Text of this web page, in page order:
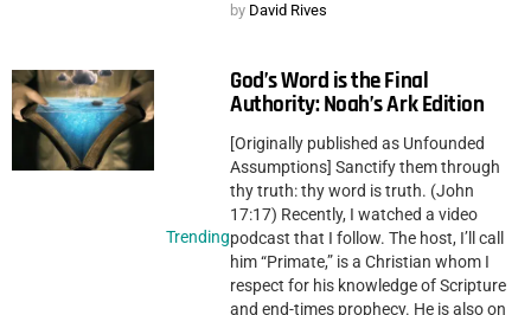
by David Rives
Trending
God’s Word is the Final
Authority: Noah’s Ark Edition
[Originally published as Unfounded
Assumptions] Sanctify them through
thy truth: thy word is truth. (John
17:17) Recently, I watched a video
podcast that I follow. The host, I’ll call
him “Primate,” is a Christian whom I
respect for his knowledge of Scripture
and end-times prophecy. He is also on